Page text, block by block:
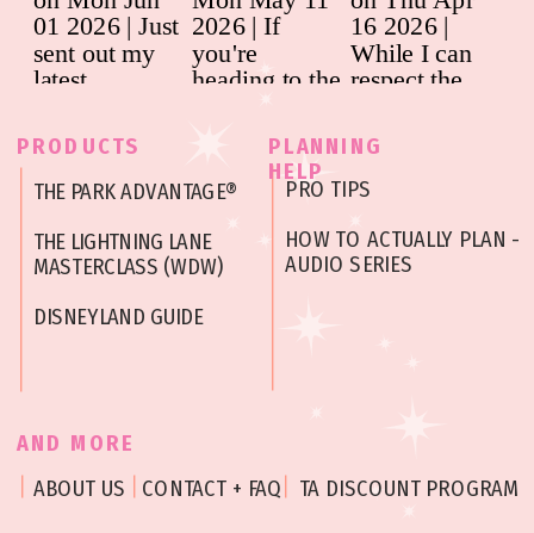
PRO TIPS
HOW TO ACTUALLY PLAN -
AUDIO SERIES
PRODUCTS
PLANNING
HELP
AND MORE
THE PARK ADVANTAGE®
THE LIGHTNING LANE
MASTERCLASS (WDW)
DISNEYLAND GUIDE
ABOUT US CONTACT + FAQ TA DISCOUNT PROGRAM